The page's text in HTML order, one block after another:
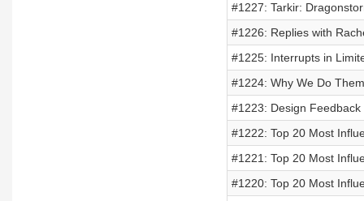
#1227: Tarkir:
#1226: Replies with
#1225: Interrupts in
#1224: Why We Do
#1223: Design Feedback
#1222: Top 20 Most
#1221: Top 20 Most
#1220: Top 20 Most